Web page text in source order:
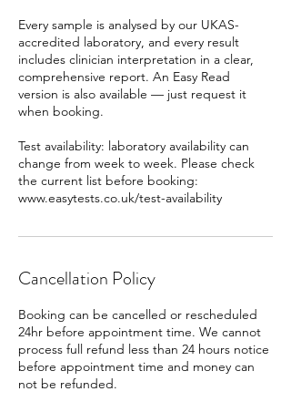
Every sample is analysed by our UKAS-
accredited laboratory, and every result
includes clinician interpretation in a clear,
comprehensive report. An Easy Read
version is also available — just request it
when booking.
Test availability: laboratory availability can
change from week to week. Please check
the current list before booking:
www.easytests.co.uk/test-availability
Cancellation Policy
Booking can be cancelled or rescheduled
24hr before appointment time. We cannot
process full refund less than 24 hours notice
before appointment time and money can